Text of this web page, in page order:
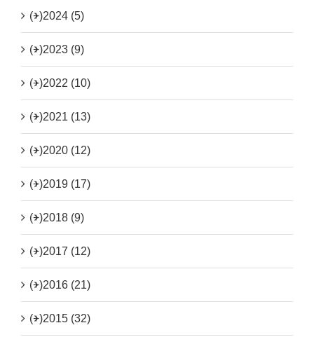
(+)2024 (5)
(+)2023 (9)
(+)2022 (10)
(+)2021 (13)
(+)2020 (12)
(+)2019 (17)
(+)2018 (9)
(+)2017 (12)
(+)2016 (21)
(+)2015 (32)